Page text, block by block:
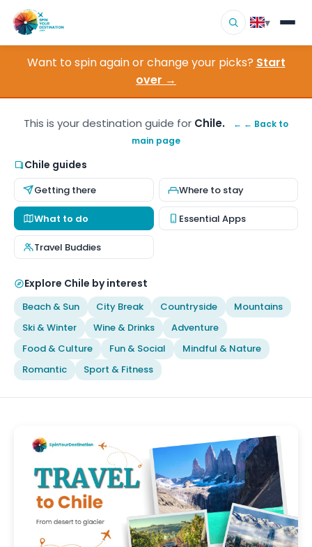
▾
Destinations
▾
About Us
Contact
Want to spin again or change your picks? Start
over →
This is your destination guide for Chile.
← ← Back to
main page
Chile guides
Getting there Where to stay
What to do Essential Apps
Travel Buddies
Explore Chile by interest
Beach & Sun City Break Countryside
Mountains
Ski & Winter
Wine & Drinks
Adventure
Food & Culture
Fun & Social
Mindful & Nature
Romantic
Sport & Fitness